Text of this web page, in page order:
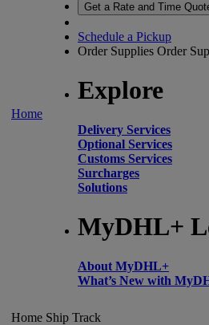
Home
Get a Rate and Time
Schedule a Pickup
Order Supplies Order
Explore
Delivery Services
Optional Services
Customs Services
Surcharges
Solutions
MyDHL+
About MyDHL+
What’s New with
Home Ship Track